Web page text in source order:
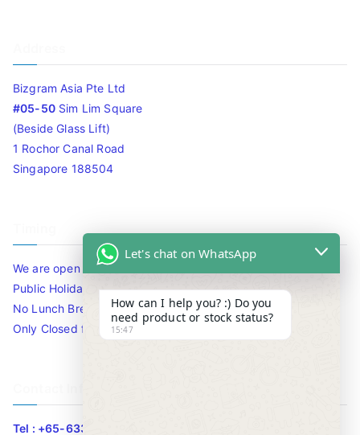
Bizgram Asia Pte Ltd
#05-50Sim Lim Square
(Beside Glass Lift)
1 Rochor Canal Road
Singapore 188504
We are open 10am to 7.30pm daily including Sat / Sun /
Public Holidays.
No Lunch Break
Only Closed for CNY
Tel : +65-63346455/63341373
Let's chat on WhatsApp
How can I help you? :) Do you
need product or stock status?
15:47